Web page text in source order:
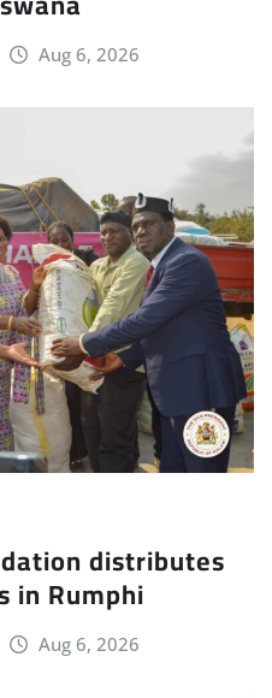
Aug 6, 2026
distributes
in Rumphi
Aug 6, 2026